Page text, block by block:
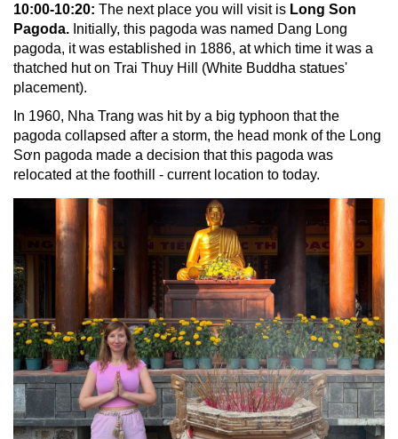
10:00-10:20: The next place you will visit is Long Son
Pagoda. Initially, this pagoda was named Dang Long
pagoda, it was established in 1886, at which time it was a
thatched hut on Trai Thuy Hill (White Buddha statues'
placement).
In 1960, Nha Trang was hit by a big typhoon that the
pagoda collapsed after a storm, the head monk of the Long
Sơn pagoda made a decision that this pagoda was
relocated at the foothill - current location to today.